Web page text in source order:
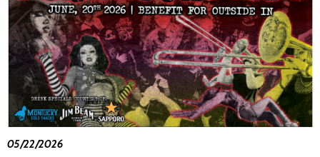
05/22/2026